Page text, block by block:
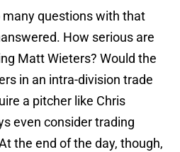
many questions with that
How serious are
Matt Wieters? Would the
in an intra-division trade
a pitcher like Chris
even consider trading
the end of the day, though,